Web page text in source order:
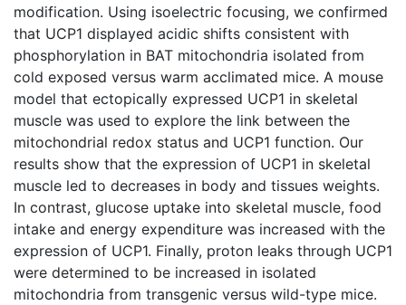
modification. Using isoelectric focusing, we confirmed
that UCP1 displayed acidic shifts consistent with
phosphorylation in BAT mitochondria isolated from
cold exposed versus warm acclimated mice. A mouse
model that ectopically expressed UCP1 in skeletal
muscle was used to explore the link between the
mitochondrial redox status and UCP1 function. Our
results show that the expression of UCP1 in skeletal
muscle led to decreases in body and tissues weights.
In contrast, glucose uptake into skeletal muscle, food
intake and energy expenditure was increased with the
expression of UCP1. Finally, proton leaks through UCP1
were determined to be increased in isolated
mitochondria from transgenic versus wild-type mice.